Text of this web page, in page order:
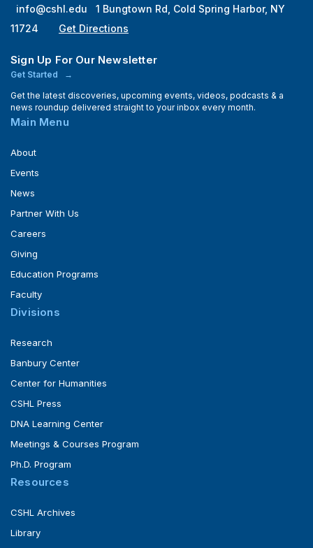
info@cshl.edu
1 Bungtown Rd, Cold Spring Harbor, NY
11724
Get Directions
Sign Up For Our Newsletter
Get Started
Get the latest discoveries, upcoming events, videos, podcasts & a
news roundup delivered straight to your inbox every month.
Main Menu
About
Events
News
Partner With Us
Careers
Giving
Education Programs
Faculty
Divisions
Research
Banbury Center
Center for Humanities
CSHL Press
DNA Learning Center
Meetings & Courses Program
Ph.D. Program
Resources
CSHL Archives
Library